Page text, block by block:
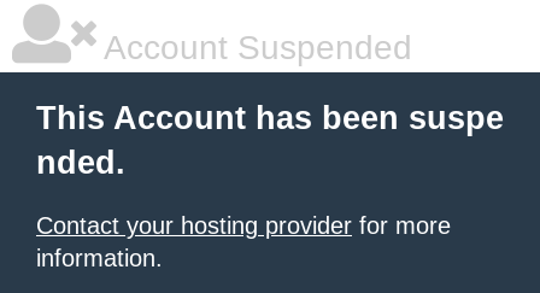
Account Suspended
This Account has been suspe
nded.
Contact your hosting provider for more
information.